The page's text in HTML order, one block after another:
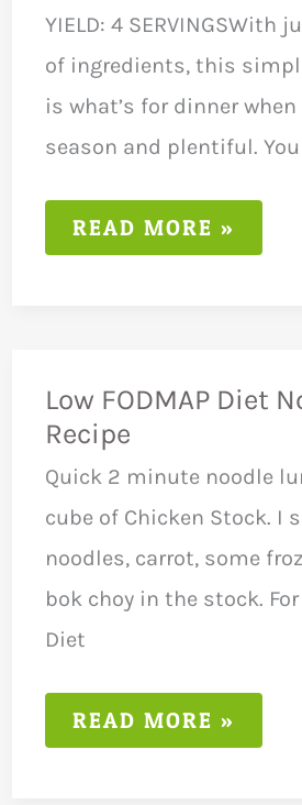
YIELD: 4 SERVINGSWith
of ingredients, this
is what’s for dinner
season and plentiful.
LOW
FODMAP
READ MORE »
Low FODMAP Diet
Recipe
Quick 2 minute noodle
cube of Chicken Stock. I
noodles, carrot, some
bok choy in the stock.
Diet
LOW
FODMAP
READ MORE »